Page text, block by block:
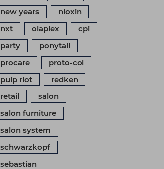
new years
nioxin
nxt
olaplex
opi
party
ponytail
procare
proto-col
pulp riot
redken
retail
salon
salon furniture
salon system
schwarzkopf
sebastian